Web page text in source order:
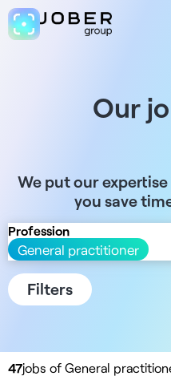
Our
We put our
you save
Profession
General practitioner
Filters
47jobs of General